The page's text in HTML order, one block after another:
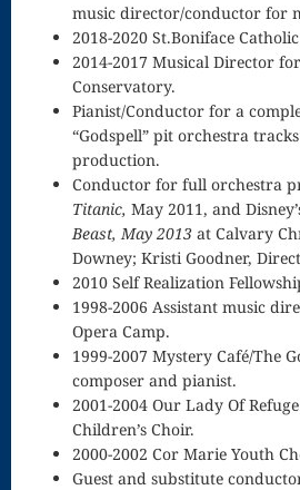
Keep From
Singing – CD
JOAN
Joan of Arc –
The End, The
Beginning
Keyboard
Concerto #2
in D minor
Keyboard
Concerto in D
Largo-brass
music director/conductor for
2018-2020 St.Boniface
2014-2017 Musical Director
Conservatory.
Pianist/Conductor for a
“Godspell” pit orchestra
production.
Conductor for full orchestra
Titanic, May 2011, and
Beast, May 2013 at Calvary
Downey; Kristi Goodner,
2010 Self Realization
1998-2006 Assistant music
Opera Camp.
1999-2007 Mystery Café/The
composer and pianist.
2001-2004 Our Lady Of
Children’s Choir.
2000-2002 Cor Marie Youth
Guest and substitute